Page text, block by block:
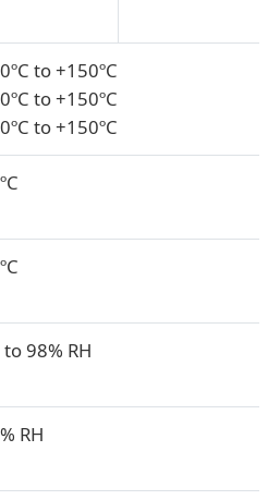
Controller
to +150ºC
to +150ºC
to +150ºC
98% RH
RH